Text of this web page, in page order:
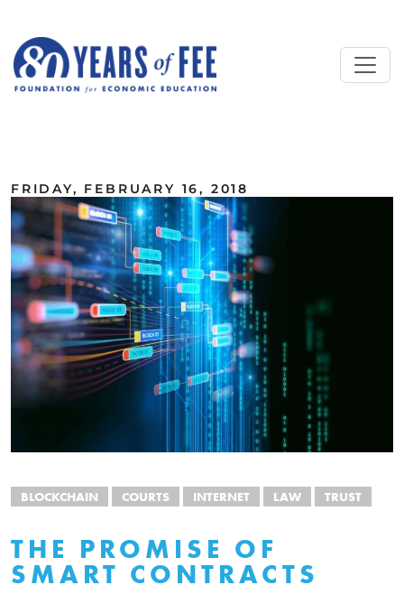
FRIDAY, FEBRUARY 16, 2018
BLOCKCHAIN COURTS INTERNET LAW TRUST
THE PROMISE OF
SMART CONTRACTS